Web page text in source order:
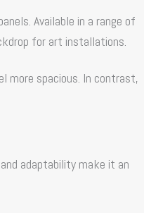
Available in a range of
for art installations.
more spacious. In contrast,
adaptability make it an